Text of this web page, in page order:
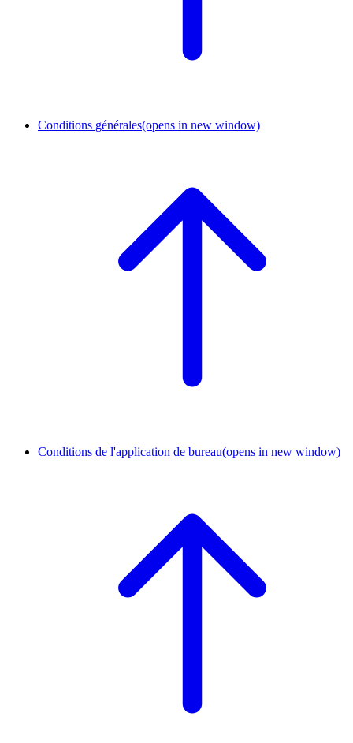
Conditions générales(opens in new window)
Conditions de l'application de bureau(opens in new window)